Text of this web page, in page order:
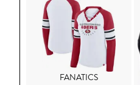
FANATICS